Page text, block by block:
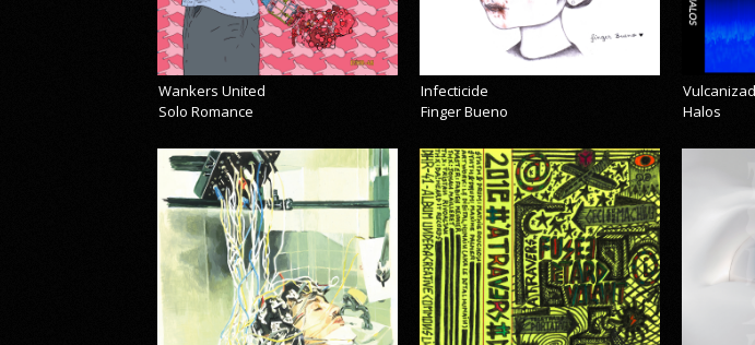
Wankers United
Solo Romance
Infecticide
Finger Bueno
Halos